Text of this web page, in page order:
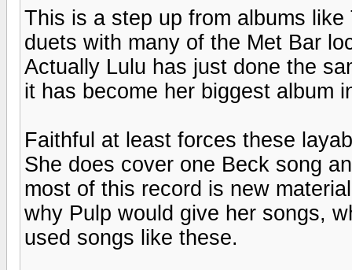
This is a step up from albums
duets with many of the Met Bar
Actually Lulu has just done the
it has become her biggest album
Faithful at least forces these
She does cover one Beck song
most of this record is new
why Pulp would give her songs,
used songs like these.